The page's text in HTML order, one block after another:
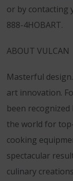
or by contacting
888-4HOBART.
ABOUT VULCAN
Masterful
art innovation.
been
the world for
cooking
spectacular
culinary